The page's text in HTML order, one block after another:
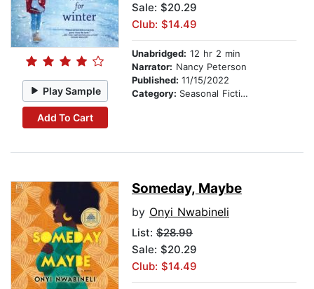
Play Sample
Add To Cart
Sale: $20.29
Club: $14.49
Unabridged: 12 hr 2 min
Narrator: Nancy Peterson
Published: 11/15/2022
Category: Seasonal Fiction
Someday, Maybe
by Onyi Nwabineli
List: $28.99
Sale: $20.29
Club: $14.49